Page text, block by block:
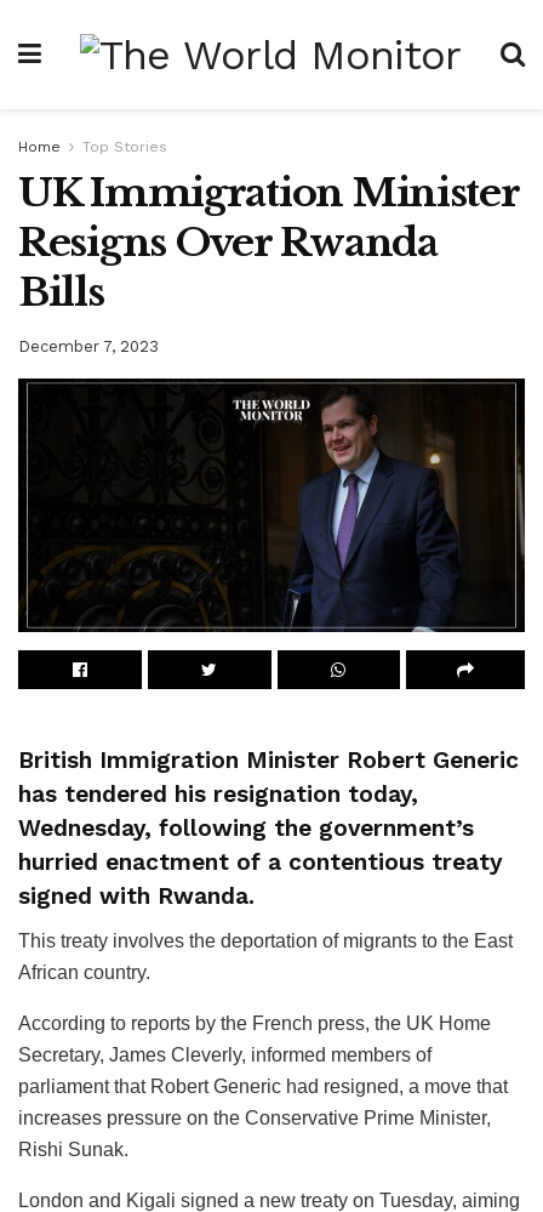
Home Top Stories
UK Immigration Minister
Resigns Over Rwanda
Bills
December 7, 2023
British Immigration Minister Robert Generic
has tendered his resignation today,
Wednesday, following the government’s
hurried enactment of a contentious treaty
signed with Rwanda.
This treaty involves the deportation of migrants to the East
African country.
According to reports by the French press, the UK Home
Secretary, James Cleverly, informed members of
parliament that Robert Generic had resigned, a move that
increases pressure on the Conservative Prime Minister,
Rishi Sunak.
London and Kigali signed a new treaty on Tuesday, aiming